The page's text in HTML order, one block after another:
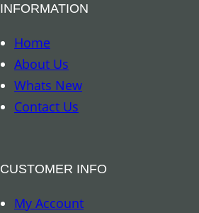
INFORMATION
Home
About Us
Whats New
Contact Us
CUSTOMER INFO
My Account